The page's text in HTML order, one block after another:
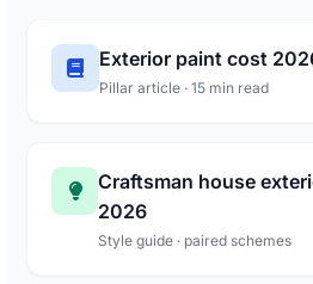
Exterior paint cost
Pillar article · 15 min read
Craftsman house
2026
Style guide · paired schemes